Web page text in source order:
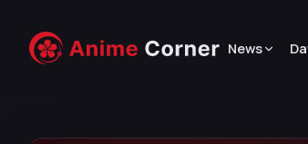
News